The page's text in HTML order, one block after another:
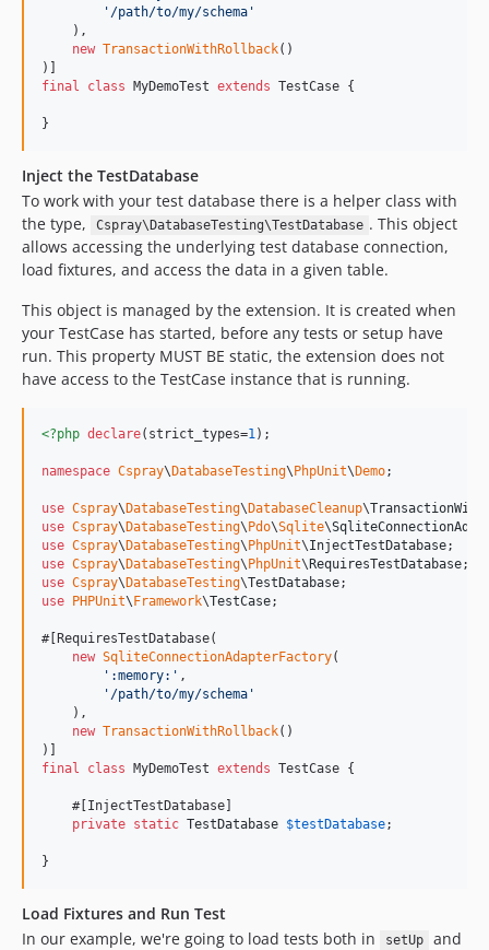
' /path/to/my/schema '
    ),
new TransactionWithRollback()
final
class MyDemoTest extends TestCase {
}
Inject the TestDatabase
To work with your test database there is a helper class with
the type,
Cspray\DatabaseTesting\TestDatabase . This object
allows accessing the underlying test database connection,
load fixtures, and access the data in a given table.
This object is managed by the extension. It is created when
your TestCase has started, before any tests or setup have
run. This property MUST BE static, the extension does not
have access to the TestCase instance that is running.
<?php declare(strict_types=1);
namespace Cspray\ DatabaseTesting\ PhpUnit\ Demo;
use Cspray\ DatabaseTesting\ DatabaseCleanup\
use Cspray\ DatabaseTesting\ Pdo\Sqlite\
use Cspray\ DatabaseTesting\ PhpUnit\InjectTestDatabase
use Cspray\ DatabaseTesting\ PhpUnit\ RequiresTestDatabase
use Cspray\ DatabaseTesting\TestDatabase
use
PHPUnit\ Framework\TestCase;
#[RequiresTestDatabase(
new SqliteConnectionAdapterFactory(
' :memory: ' ,
' /path/to/my/schema '
    ),
new TransactionWithRollback()
final
class MyDemoTest extends TestCase {
    #[InjectTestDatabase]
private static TestDatabase $testDatabase;
}
Load Fixtures and Run Test
In our example, we're going to load tests both in
setUp
and